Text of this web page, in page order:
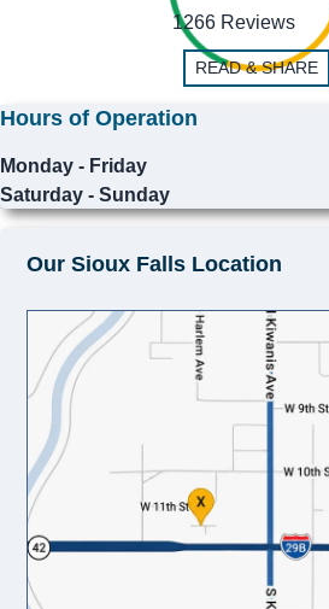
1266 Reviews
READ & SHARE
Hours of Operation
Monday - Friday
Saturday - Sunday
Our Sioux Falls Location